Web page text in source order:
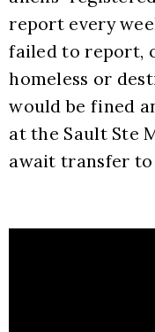
report every
failed to report,
homeless or
would be fined
at the Sault Ste